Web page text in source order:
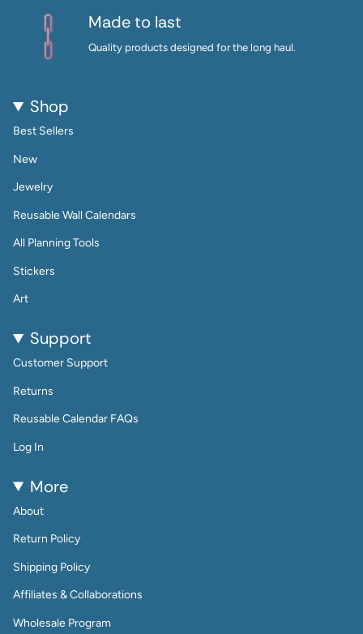
Made to last
Quality products designed for the long haul.
Shop
Best Sellers
New
Jewelry
Reusable Wall Calendars
All Planning Tools
Stickers
Art
Support
Customer Support
Returns
Reusable Calendar FAQs
Log In
More
About
Return Policy
Shipping Policy
Affiliates & Collaborations
Wholesale Program